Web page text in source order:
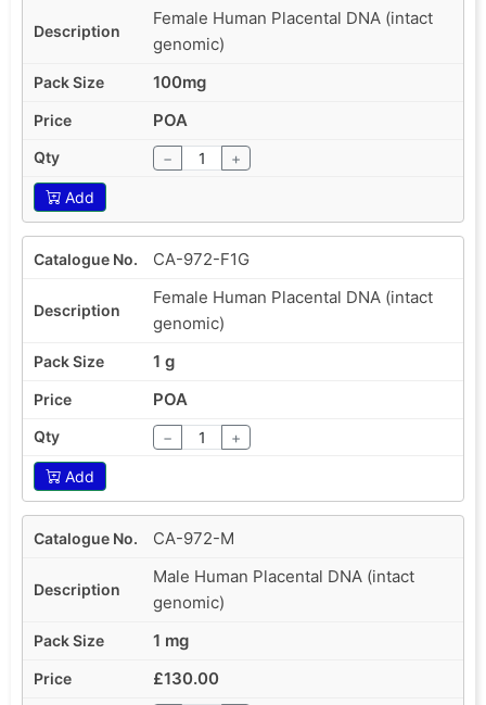
Female Human Placental DNA (intact
genomic)
100mg
POA
− +
Add
CA-972-F1G
Female Human Placental DNA (intact
genomic)
1 g
POA
− +
Add
CA-972-M
Male Human Placental DNA (intact
genomic)
1 mg
£130.00